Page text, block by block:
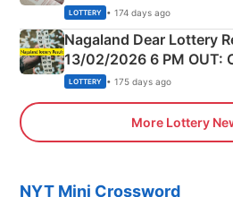
Morning Saturday
LOTTERY • 174 days ago
Nagaland Dear Lottery
13/02/2026 6 PM OUT:
Day Friday Winning
LOTTERY • 175 days ago
More Lottery
NYT Mini Crossword